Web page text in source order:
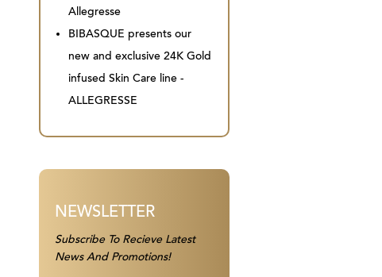
Allegresse
BIBASQUE presents our
new and exclusive 24K Gold
infused Skin Care line -
ALLEGRESSE
NEWSLETTER
Subscribe To Recieve Latest
News And Promotions!